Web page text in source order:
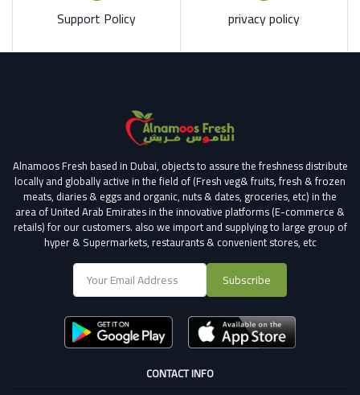
Support Policy privacy policy
Alnamoos Fresh based in Dubai, objects to assure the freshness distribute
locally and globally active in the field of (Fresh veg& fruits, fresh & frozen
meats, diaries & eggs and organic, nuts & dates, groceries, etc) in the
area of United Arab Emirates in the innovative platforms (E-commerce &
retails) for our customers. also we import and supplying to large group of
hyper & Supermarkets, restaurants & convenient stores, etc
Subscribe
CONTACT INFO